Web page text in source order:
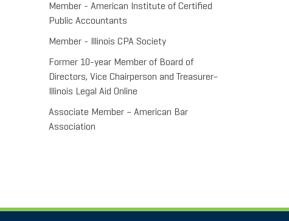
Member - American Institute of Certified
Public Accountants
Member - Illinois CPA Society
Former 10-year Member of Board of
Directors, Vice Chairperson and Treasurer–
Illinois Legal Aid Online
Associate Member – American Bar
Association